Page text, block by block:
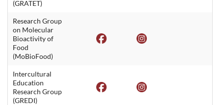
(GRATET)
Research Group
on Molecular
Bioactivity of
Food
(MoBioFood)
Intercultural
Education
Research Group
(GREDI)